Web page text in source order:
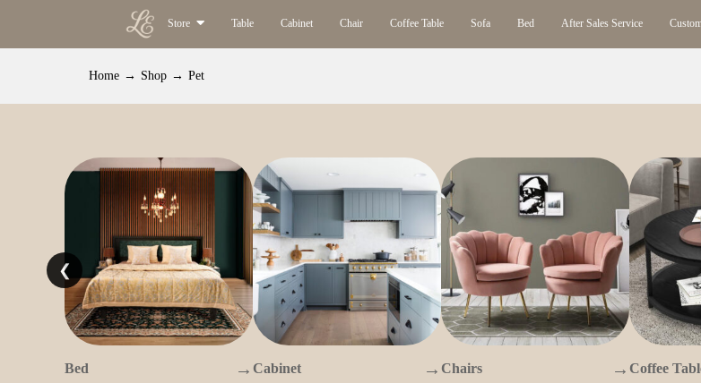
Store Table Cabinet Chair Coffee Table Sofa Bed After Sales Service
Home → Shop → Pet
❮
Bed → Cabinet → Chairs → Coffee